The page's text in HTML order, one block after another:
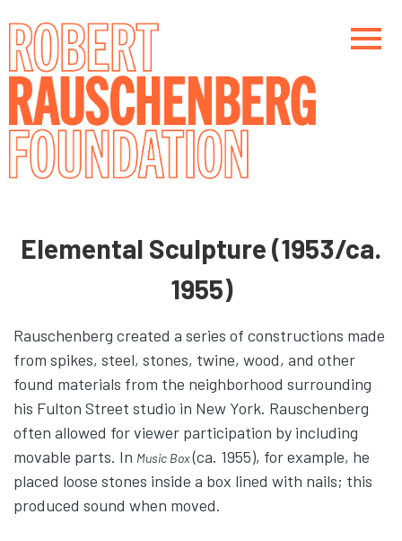
content
Elemental Sculpture (1953/ca.
1955)
Rauschenberg created a series of constructions made
from spikes, steel, stones, twine, wood, and other
found materials from the neighborhood surrounding
his Fulton Street studio in New York. Rauschenberg
often allowed for viewer participation by including
movable parts. In Music Box(ca. 1955), for example, he
placed loose stones inside a box lined with nails; this
produced sound when moved.